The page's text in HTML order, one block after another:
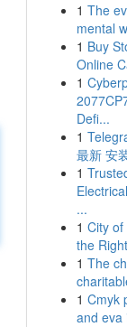
1 The
mental
1 Buy
Online
1
Defi...
1
最新 安
1
...
1 City
the
1 The
1 Cmyk
and eva